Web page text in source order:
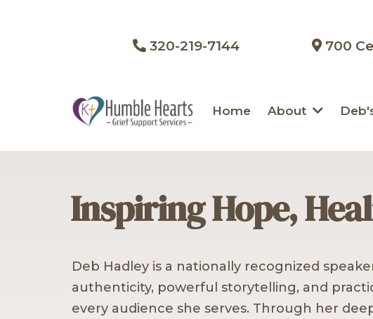
320-219-7144 700
Home About
Inspiring Hope,
Deb Hadley is a nationally recognized
authenticity, powerful storytelling, and
every audience she serves. Through her